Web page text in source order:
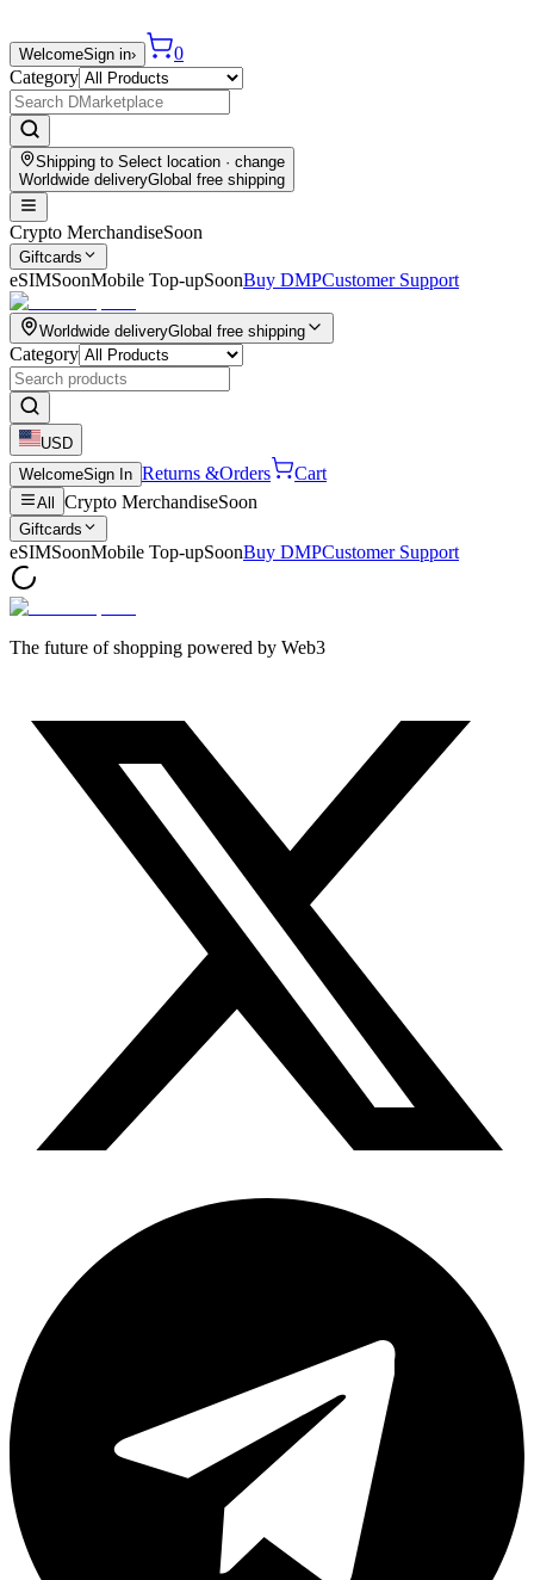
WelcomeSign in›
0
Category
Shipping to Select location · change
Worldwide deliveryGlobal free shipping
Crypto MerchandiseSoon
Giftcards
eSIMSoonMobile Top-upSoonBuy DMPCustomer Support
Worldwide deliveryGlobal free shipping
Category
USD
WelcomeSign In Returns &Orders Cart
All Crypto MerchandiseSoon
Giftcards
eSIMSoonMobile Top-upSoonBuy DMPCustomer Support
The future of shopping powered by Web3